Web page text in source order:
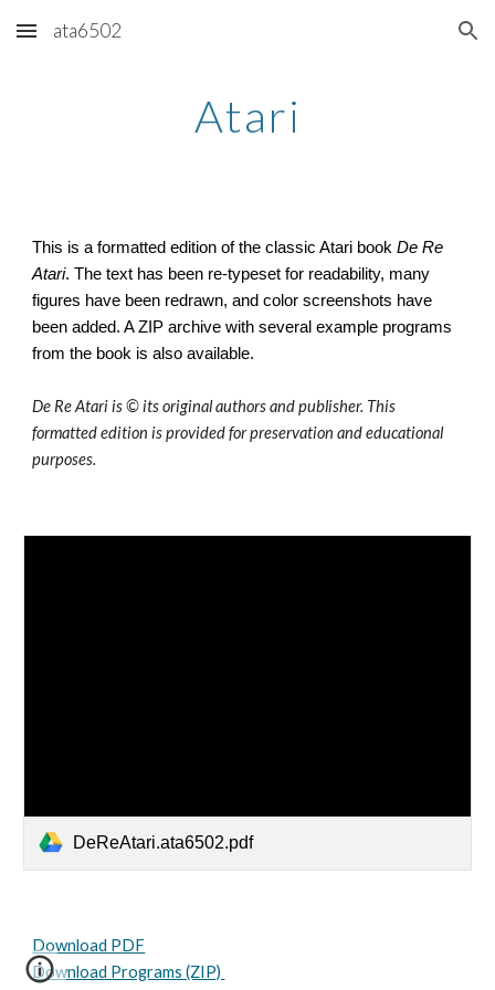
Skip to main content Skip to navigation
ata6502
Atari
This is a formatted edition of the classic Atari bookDe Re
Atari. The text has been re-typeset for readability, many
figures have been redrawn, and color screenshots have
been added. A ZIP archive with several example programs
from the book is also available.
De Re Atari is © its original authors and publisher. This
formatted edition is provided for preservation and educational
purposes.
DeReAtari.ata6502.pdf
Download PDF
Download Programs (ZIP)